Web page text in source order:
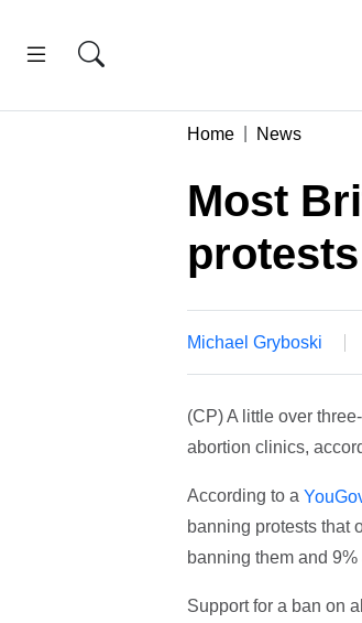
Home News
Most
Michael Gryboski
(CP) A little over
abortion clinics,
According to a
banning protests that
banning them and 9%
Support for a ban on